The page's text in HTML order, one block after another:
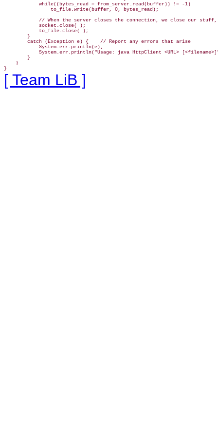
            while((bytes_read = from_server.read(buffer)) != -1)
                to_file.write(buffer, 0, bytes_read);
// When the server closes the connection, we close our stuff,
            socket.close( );
            to_file.close( );
        }
        catch (Exception e) {    // Report any errors that arise
            System.err.println(e);
System.err.println("Usage: java HttpClient <URL>
        }
    }
}
[ Team LiB ]